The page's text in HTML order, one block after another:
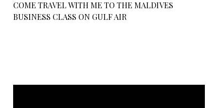
COME TRAVEL WITH ME TO THE MALDIVES
BUSINESS CLASS ON GULF AIR